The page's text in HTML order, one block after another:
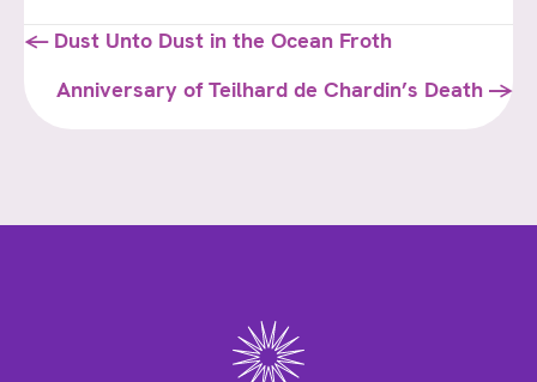
Posts
navigation
← Dust Unto Dust in the Ocean Froth
Anniversary of Teilhard de Chardin’s Death →